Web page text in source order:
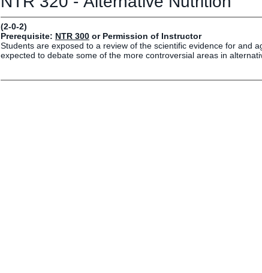
Human Resources
Employment
Career Services
Social Media Hub
(2-0-2)
Prerequisite: NTR 300 or Permission of Instructor
Students are exposed to a review of the scientific evidence for and
expected to debate some of the more controversial areas in